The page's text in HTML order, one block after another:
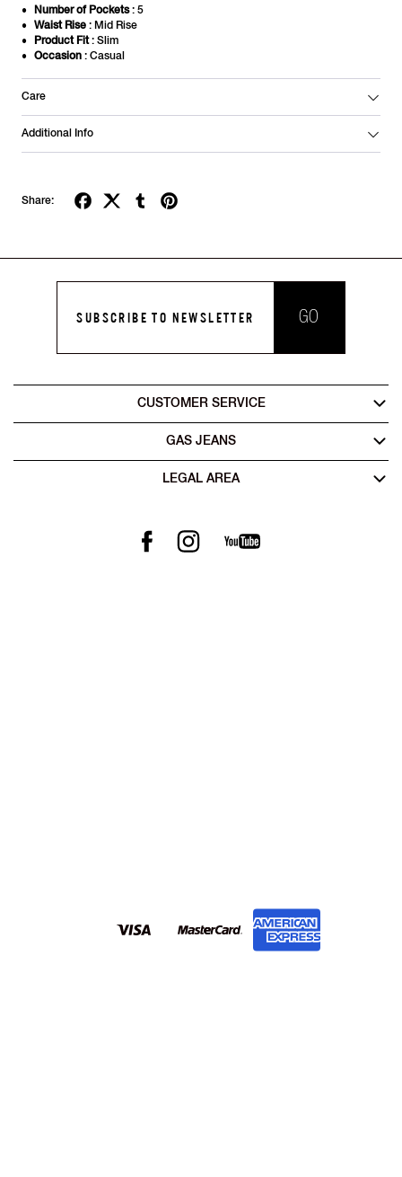
Number of Pockets: 5
Waist Rise : Mid Rise
Product Fit: Slim
Occasion : Casual
Care
Additional Info
Share:
SUBSCRIBE TO NEWSLETTER GO
CUSTOMER SERVICE
GAS JEANS
LEGAL AREA